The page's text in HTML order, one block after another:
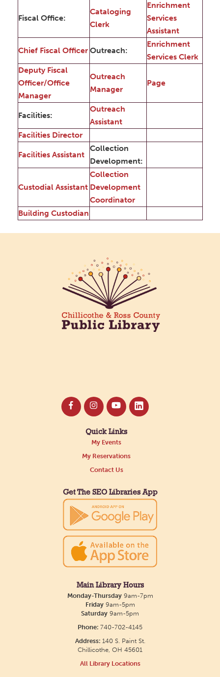
Fiscal Office:
Cataloging
Clerk
Enrichment
Services
Assistant
Chief Fiscal Officer Outreach:
Enrichment
Services Clerk
Deputy Fiscal
Officer/Office
Manager
Outreach
Manager
Page
Facilities:
Outreach
Assistant
Facilities Director
Facilities Assistant
Collection
Development:
Custodial Assistant
Collection
Development
Coordinator
Building Custodian
Quick Links
My Events
My Reservations
Contact Us
Get The SEO Libraries App
Main Library Hours
Monday-Thursday9am-7pm
Friday9am-5pm
Saturday 9am-5pm
Phone: 740-702-4145
Address: 140 S. Paint St.
Chillicothe, OH 45601
All Library Locations